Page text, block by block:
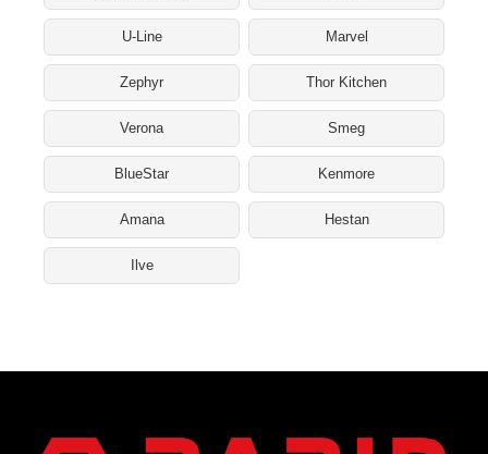
U-Line Marvel
Zephyr Thor Kitchen
Verona Smeg
BlueStar Kenmore
Amana Hestan
Ilve